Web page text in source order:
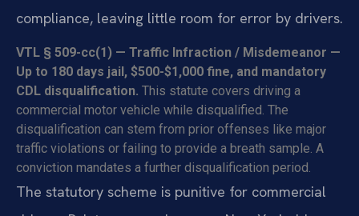
compliance, leaving little room for error by drivers.
VTL § 509-cc(1) — Traffic Infraction / Misdemeanor —
Up to 180 days jail, $500-$1,000 fine, and mandatory
CDL disqualification. This statute covers driving a
commercial motor vehicle while disqualified. The
disqualification can stem from prior offenses like major
traffic violations or failing to provide a breath sample. A
conviction mandates a further disqualification period.
The statutory scheme is punitive for commercial